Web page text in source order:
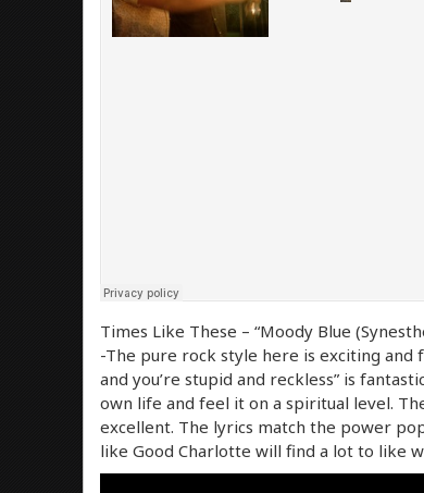
Times Like These – “Moody Blue
-The pure rock style here is exciting and
and you’re stupid and reckless” is
own life and feel it on a spiritual level.
excellent. The lyrics match the power
like Good Charlotte will find a lot to like